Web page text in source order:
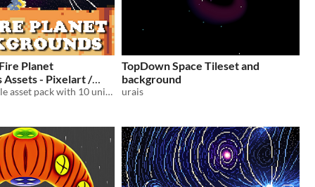
Planet
Assets - Pixelart /
Space Pack RPG
A downloadable asset pack with 10 unique backgrounds!
TopDown Space Tileset and
background
urais